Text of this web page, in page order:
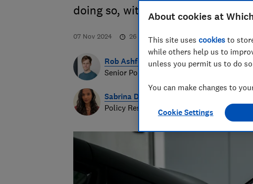
doing so, with a focus on electric
07 Nov 2024 26 min read
Rob Ashford
Senior Policy Researcher
Sabrina Doshi
Policy Researcher
About cookies at
This site uses cookies to
while others help us to
unless you permit us to do
You can make changes to
Cookie Settings